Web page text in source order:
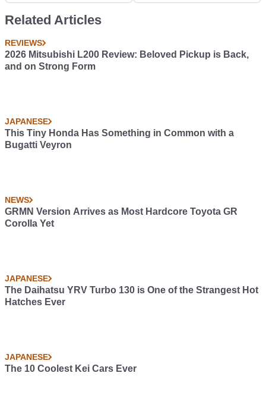
Related Articles
REVIEWS
2026 Mitsubishi L200 Review: Beloved Pickup is Back,
and on Strong Form
JAPANESE
This Tiny Honda Has Something in Common with a
Bugatti Veyron
NEWS
GRMN Version Arrives as Most Hardcore Toyota GR
Corolla Yet
JAPANESE
The Daihatsu YRV Turbo 130 is One of the Strangest Hot
Hatches Ever
JAPANESE
The 10 Coolest Kei Cars Ever